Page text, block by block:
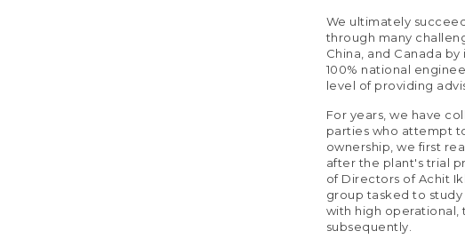
We ultimately
through many
China, and Canada
100% national
level of providing
For years, we have
parties who attempt
ownership, we first
after the plant's trial
of Directors of Achit
group tasked to
with high operational,
subsequently.